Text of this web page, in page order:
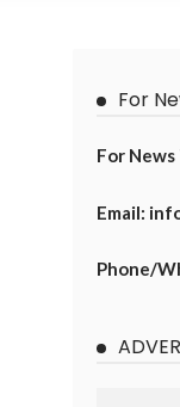
For
For
Email:
Phone/